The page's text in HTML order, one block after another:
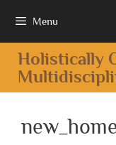
Menu
Holistically